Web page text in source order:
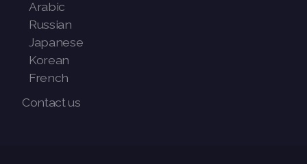
Arabic
Russian
Japanese
Korean
French
Contact us